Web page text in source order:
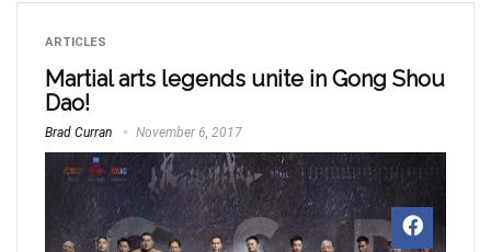
ARTICLES
Martial arts legends unite in Gong Shou
Dao!
Brad Curran November 6, 2017